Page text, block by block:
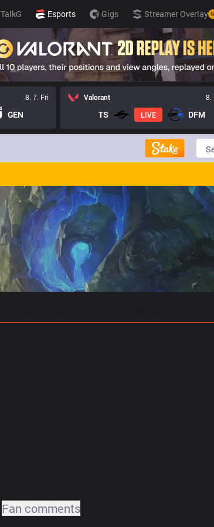
TalkG Esports Gigs Streamer Overlay
8. 7. Fri
GEN
Valorant 8.
TS LIVE DFM
Fan comments